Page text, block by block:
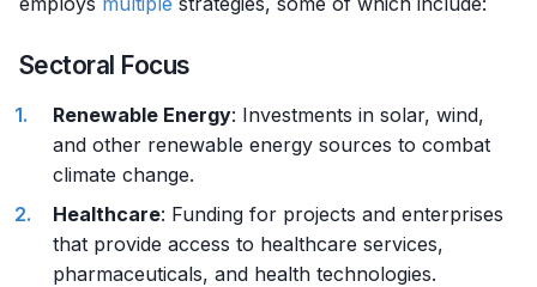
Sectoral Focus
Renewable Energy: Investments in solar, wind,
and other renewable energy sources to combat
climate change.
Healthcare: Funding for projects and enterprises
that provide access to healthcare services,
pharmaceuticals, and health technologies.